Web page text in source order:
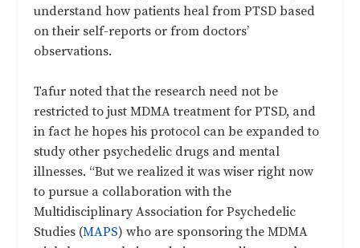
understand how patients heal from PTSD based
on their self-reports or from doctors’
observations.
Tafur noted that the research need not be
restricted to just MDMA treatment for PTSD, and
in fact he hopes his protocol can be expanded to
study other psychedelic drugs and mental
illnesses. “But we realized it was wiser right now
to pursue a collaboration with the
Multidisciplinary Association for Psychedelic
Studies (MAPS) who are sponsoring the MDMA